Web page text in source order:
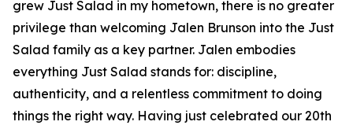
grew Just Salad in my hometown, there is no greater
privilege than welcoming Jalen Brunson into the Just
Salad family as a key partner. Jalen embodies
everything Just Salad stands for: discipline,
authenticity, and a relentless commitment to doing
things the right way. Having just celebrated our 20th